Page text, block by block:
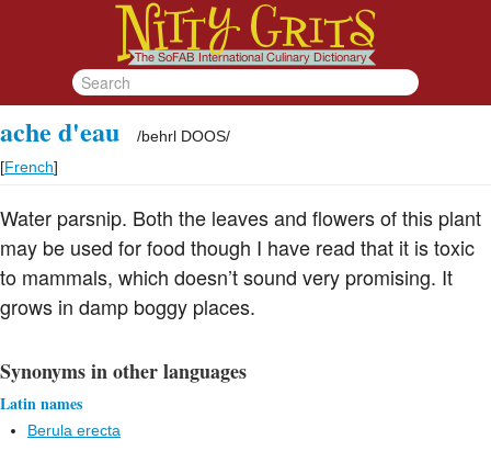
ache d'eau /behrl DOOS/
[French]
Water parsnip. Both the leaves and flowers of this plant
may be used for food though I have read that it is toxic
to mammals, which doesn’t sound very promising. It
grows in damp boggy places.
Synonyms in other languages
Latin names
Berula erecta